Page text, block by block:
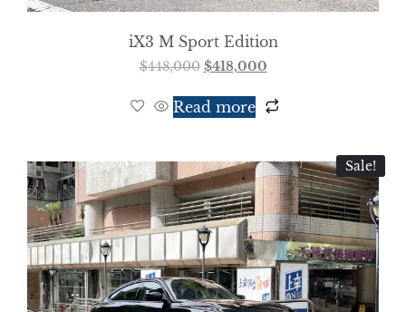
iX3 M Sport Edition
$448,000 $418,000
Read more
Sale!